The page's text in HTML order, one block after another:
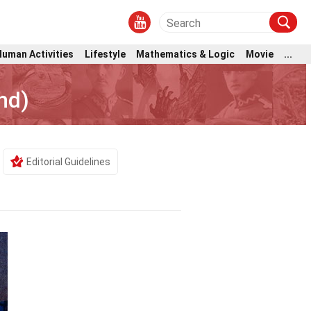
Activities Lifestyle Mathematics & Logic Movie ...
Editorial Guidelines